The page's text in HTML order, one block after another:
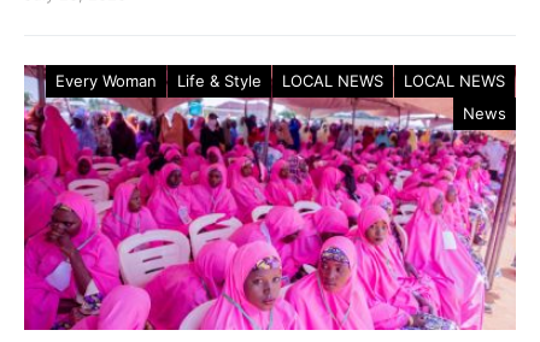
Every Woman Life & Style LOCAL NEWS
LOCAL NEWS
News